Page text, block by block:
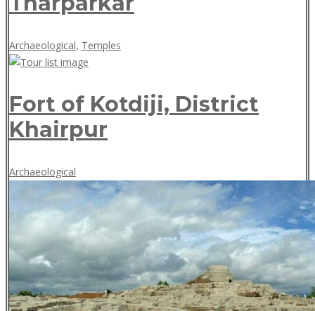
Archaeological, Temples
Fort of Kotdiji, District
Khairpur
Archaeological
18,
2018